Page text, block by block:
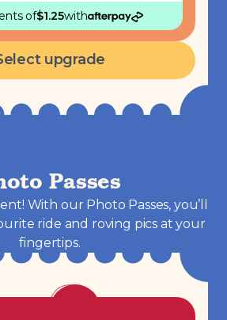
of$1.25with
upgrade
Passes
With our Photo Passes, you’ll
ride and roving pics at your
fingertips.